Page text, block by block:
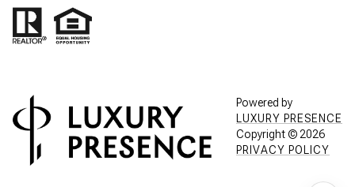
Powered by
LUXURY PRESENCE
Copyright © 2026
PRIVACY POLICY